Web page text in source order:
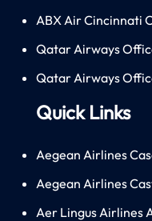
ABX Air Cincinnati
Qatar Airways
Qatar Airways
Quick Links
Aegean Airlines
Aegean Airlines
Aer Lingus Airlines